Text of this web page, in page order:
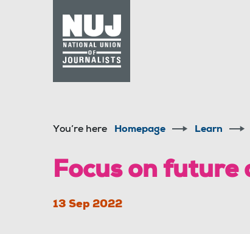
You’re here Homepage Learn
Focus on future
13 Sep 2022